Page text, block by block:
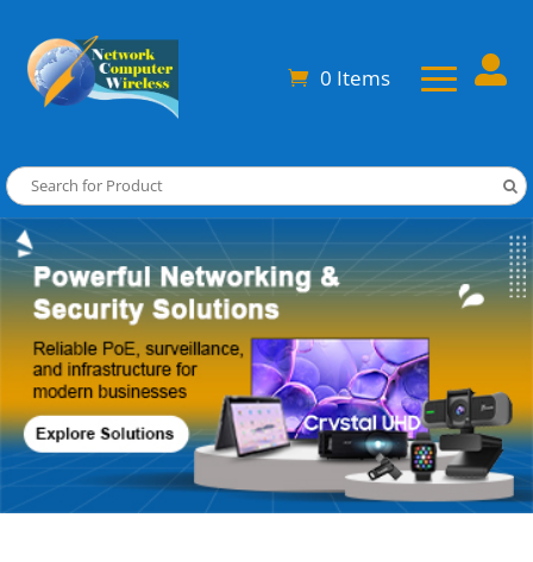
0 Items 